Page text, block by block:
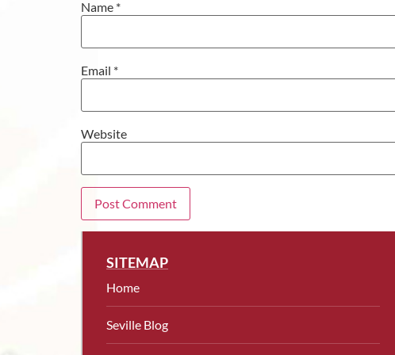
Name *
Email *
Website
SITEMAP
Home
Seville Blog